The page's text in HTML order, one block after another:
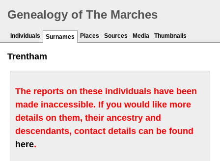
Genealogy of The Marches
Individuals Surnames Places Sources Media Thumbnails
Trentham
The reports on these individuals have been
made inaccessible. If you would like more
details on them, their ancestry and
descendants, contact details can be found
here.